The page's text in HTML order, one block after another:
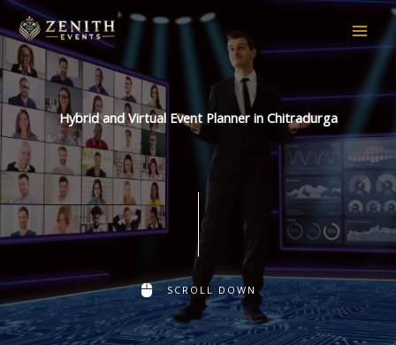
Skip
to
content
Hybrid and Virtual Event Planner in Chitradurga
SCROLL DOWN